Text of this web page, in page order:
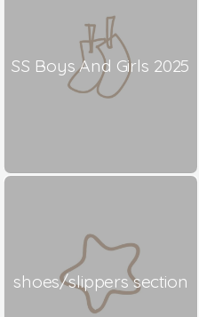
SS Boys And Girls 2025
shoes/slippers section